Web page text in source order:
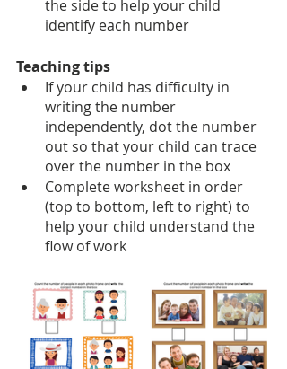
the side to help your child
identify each number
Teaching tips
If your child has difficulty in
writing the number
independently, dot the number
out so that your child can trace
over the number in the box
Complete worksheet in order
(top to bottom, left to right) to
help your child understand the
flow of work